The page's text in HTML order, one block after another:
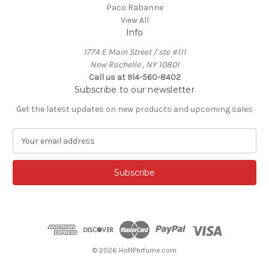
Paco Rabanne
View All
Info
177A E Main Street / ste #111
New Rochelle , NY 10801
Call us at 914-560-8402
Subscribe to our newsletter
Get the latest updates on new products and upcoming sales
a
l
© 2026 HottPerfume.com